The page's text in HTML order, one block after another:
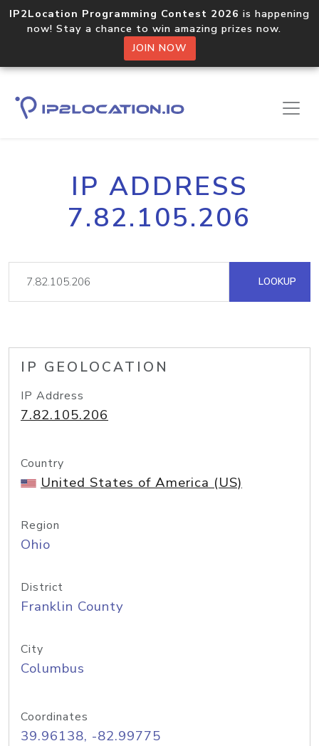
IP2Location Programming Contest 2026 is happening
now! Stay a chance to win amazing prizes now.
JOIN NOW
IP ADDRESS
7.82.105.206
LOOKUP
IP GEOLOCATION
IP Address
7.82.105.206
Country
United States of America (US)
Region
Ohio
District
Franklin County
City
Columbus
Coordinates
39.96138, -82.99775